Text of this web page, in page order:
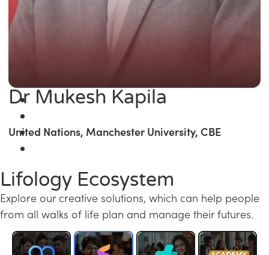
Dr Mukesh Kapila
United Nations, Manchester University, CBE
Lifology Ecosystem
Explore our creative solutions, which can help people
from all walks of life plan and manage their futures.